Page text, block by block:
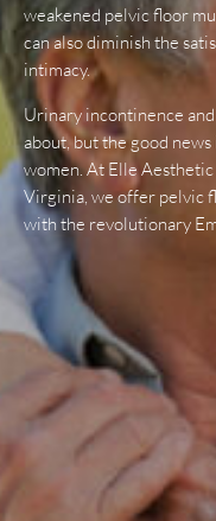
weakened pelvic floor
can also diminish the
intimacy.
Urinary incontinence
about, but the good
women. At Elle
Virginia, we offer pelvic
with the revolutionary